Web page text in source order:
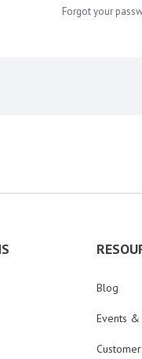
Forgot your
Blog
Events &